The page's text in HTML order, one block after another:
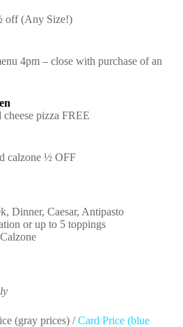
off (Any Size!)
4pm – close with purchase of an
pizza FREE
calzone ½ OFF
Dinner, Caesar, Antipasto
or up to 5 toppings
(gray prices) /Card Price (blue